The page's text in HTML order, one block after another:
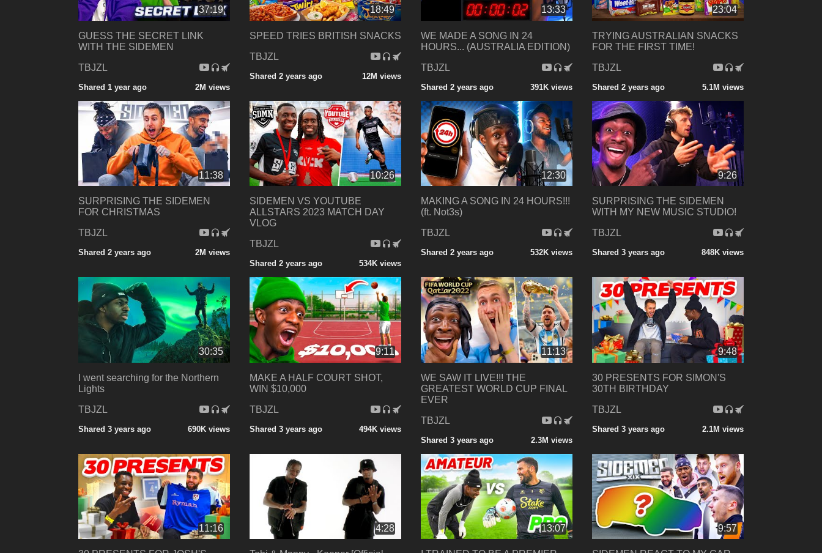
37:19
GUESS THE SECRET LINK
WITH THE SIDEMEN
TBJZL
Shared 1 year ago 2M views
18:49
SPEED TRIES BRITISH SNACKS
TBJZL
Shared 2 years ago 12M views
13:33
WE MADE A SONG IN 24
HOURS... (AUSTRALIA EDITION)
TBJZL
Shared 2 years ago 391K views
23:04
TRYING AUSTRALIAN SNACKS
FOR THE FIRST TIME!
TBJZL
Shared 2 years ago 5.1M views
11:38
SURPRISING THE SIDEMEN
FOR CHRISTMAS
TBJZL
Shared 2 years ago 2M views
10:26
SIDEMEN VS YOUTUBE
ALLSTARS 2023 MATCH DAY
VLOG
TBJZL
Shared 2 years ago 534K views
12:30
MAKING A SONG IN 24 HOURS!!!
(ft. Not3s)
TBJZL
Shared 2 years ago 532K views
9:26
SURPRISING THE SIDEMEN
WITH MY NEW MUSIC STUDIO!
TBJZL
Shared 3 years ago 848K views
30:35
I went searching for the Northern
Lights
TBJZL
Shared 3 years ago 690K views
9:11
MAKE A HALF COURT SHOT,
WIN $10,000
TBJZL
Shared 3 years ago 494K views
11:13
WE SAW IT LIVE!!! THE
GREATEST WORLD CUP FINAL
EVER
TBJZL
Shared 3 years ago 2.3M views
9:48
30 PRESENTS FOR SIMON'S
30TH BIRTHDAY
TBJZL
Shared 3 years ago 2.1M views
11:16 4:28 13:07 9:57